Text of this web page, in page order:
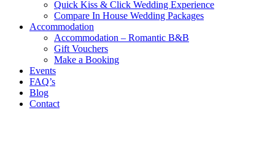
Quick Kiss & Click Wedding Experience
Compare In House Wedding Packages
Accommodation
Accommodation – Romantic B&B
Gift Vouchers
Make a Booking
Events
FAQ’s
Blog
Contact